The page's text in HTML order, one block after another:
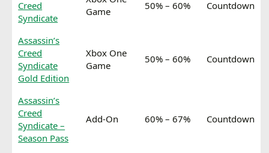
Creed
Syndicate
Game
50% – 60% Countdown
Assassin’s
Creed
Syndicate
Gold Edition
Xbox One
Game
50% – 60% Countdown
Assassin’s
Creed
Syndicate –
Season Pass
Add-On 60% – 67% Countdown